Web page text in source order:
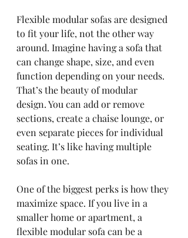
Flexible modular sofas are designed
to fit your life, not the other way
around. Imagine having a sofa that
can change shape, size, and even
function depending on your needs.
That’s the beauty of modular
design. You can add or remove
sections, create a chaise lounge, or
even separate pieces for individual
seating. It’s like having multiple
sofas in one.
One of the biggest perks is how they
maximize space. If you live in a
smaller home or apartment, a
flexible modular sofa can be a